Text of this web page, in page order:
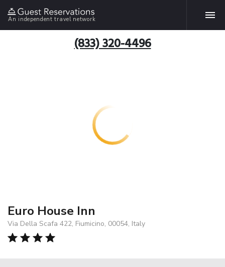
An independent travel network
(833) 320-4496
Euro House Inn
Via Della Scafa 422, Fiumicino, 00054, Italy